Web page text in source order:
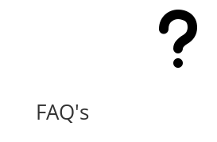
u
FAQ's